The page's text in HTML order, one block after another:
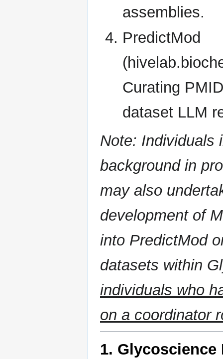
assemblies.
PredictMod
Curating
dataset LLM
Note: Individuals
background in
may also
development of
into PredictMod
datasets within
individuals who
on a coordinator
1. Glycoscience